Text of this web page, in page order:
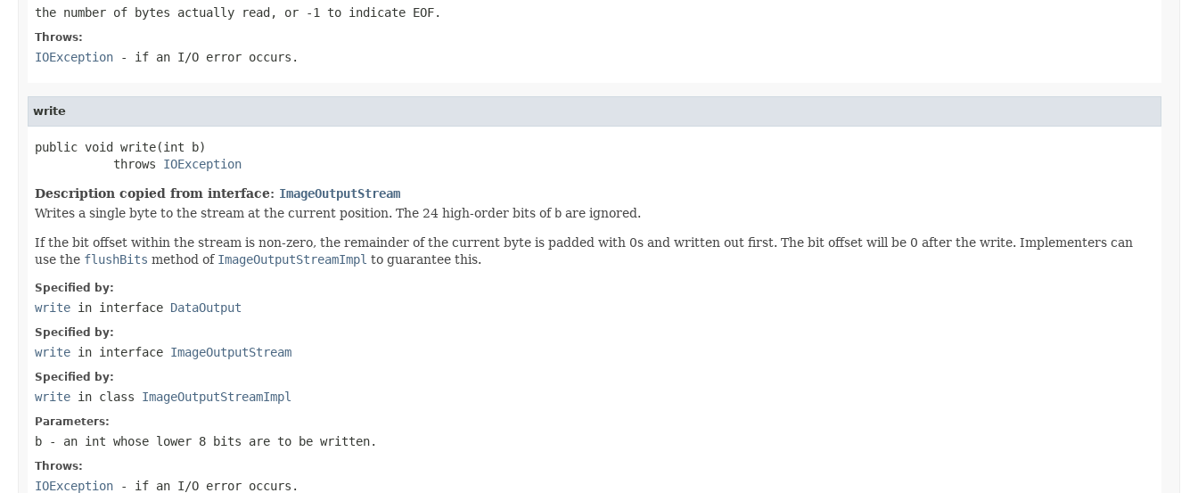
the number of bytes actually read, or -1 to indicate EOF.
Throws:
IOException - if an I/O error occurs.
write
public void write(int b)
           throws
IOException
Description copied from interface: ImageOutputStream
Writes a single byte to the stream at the current position. The 24 high-order bits of b are ignored.
If the bit offset within the stream is non-zero, the remainder of the current byte is padded with 0s and written out first. The bit offset will be 0 after the write. Implementers can
use the flushBits method of ImageOutputStreamImpl to guarantee this.
Specified by:
write in interface DataOutput
Specified by:
write in interface ImageOutputStream
Specified by:
write in class ImageOutputStreamImpl
Parameters:
b - an int whose lower 8 bits are to be written.
Throws:
IOException - if an I/O error occurs.